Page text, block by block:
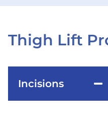
Thigh Lift
Incisions